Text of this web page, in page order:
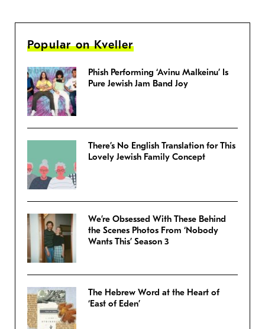
Popular on Kveller
Phish Performing ‘Avinu Malkeinu’ Is
Pure Jewish Jam Band Joy
There’s No English Translation for This
Lovely Jewish Family Concept
We’re Obsessed With These Behind
the Scenes Photos From ‘Nobody
Wants This’ Season 3
The Hebrew Word at the Heart of
‘East of Eden’